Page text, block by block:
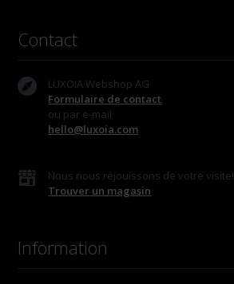
Contact
LUXOIA Webshop AG
Formulaire de contact
ou par e-mail
hello@luxoia.com
Nous nous réjouissons de votre visite!
Trouver un magasin
Information